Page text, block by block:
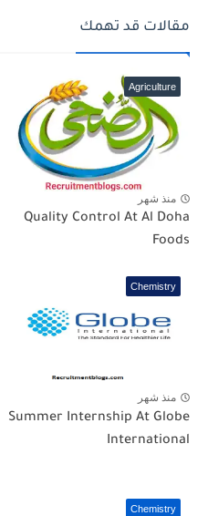
مقالات قد تهمك
Agriculture
منذ شهر
Quality Control At Al Doha
Foods
Chemistry
منذ شهر
Summer Internship At Globe
International
Chemistry